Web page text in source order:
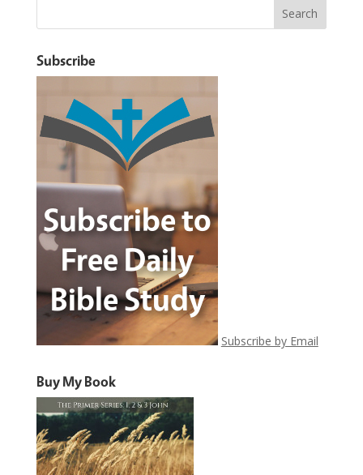
Subscribe
Subscribe by Email
Buy My Book